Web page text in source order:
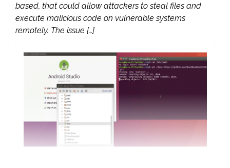
based, that could allow attackers to steal files and
execute malicious code on vulnerable systems
remotely. The issue […]